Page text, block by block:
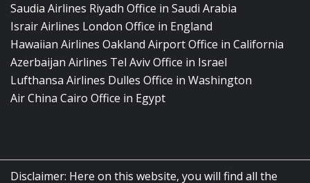
Saudia Airlines Riyadh Office in Saudi Arabia
Israir Airlines London Office in England
Hawaiian Airlines Oakland Airport Office in California
Azerbaijan Airlines Tel Aviv Office in Israel
Lufthansa Airlines Dulles Office in Washington
Air China Cairo Office in Egypt
Disclaimer: Here on this website, you will find all the